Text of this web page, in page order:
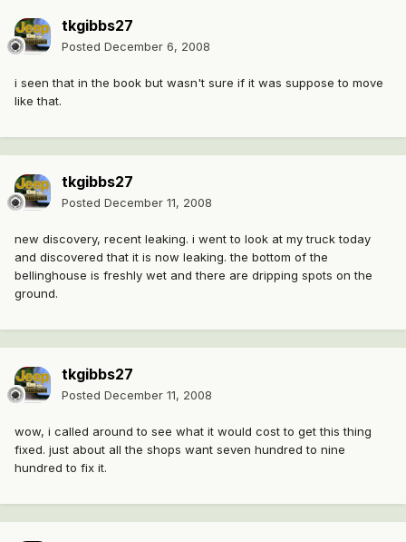
tkgibbs27
Posted December 6, 2008
i seen that in the book but wasn't sure if it was suppose to move
like that.
tkgibbs27
Posted December 11, 2008
new discovery, recent leaking. i went to look at my truck today
and discovered that it is now leaking. the bottom of the
bellinghouse is freshly wet and there are dripping spots on the
ground.
tkgibbs27
Posted December 11, 2008
wow, i called around to see what it would cost to get this thing
fixed. just about all the shops want seven hundred to nine
hundred to fix it.